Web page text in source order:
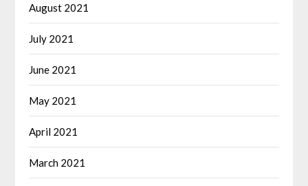
August 2021
July 2021
June 2021
May 2021
April 2021
March 2021